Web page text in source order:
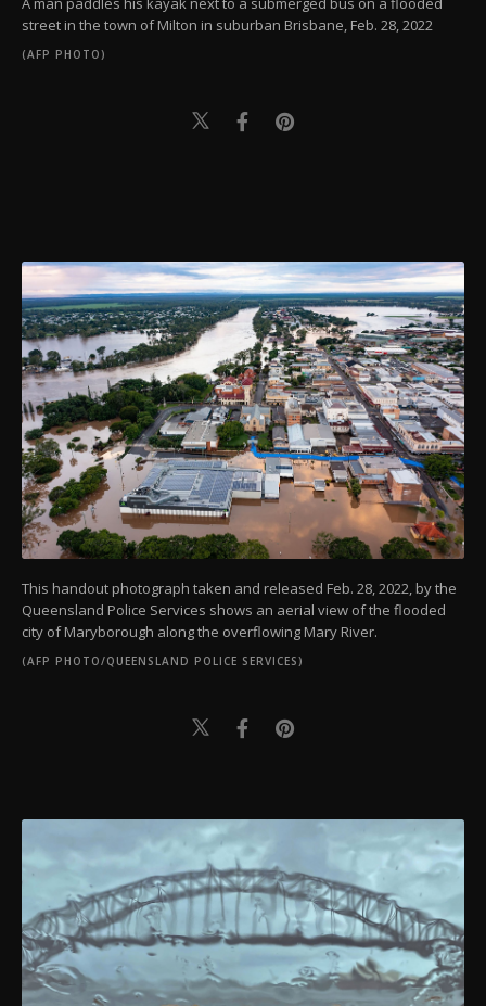
street in the town of Milton in suburban Brisbane, Feb. 28, 2022
(AFP PHOTO)
This handout photograph taken and released Feb. 28, 2022, by the
Queensland Police Services shows an aerial view of the flooded
city of Maryborough along the overflowing Mary River.
(AFP PHOTO/QUEENSLAND POLICE SERVICES)